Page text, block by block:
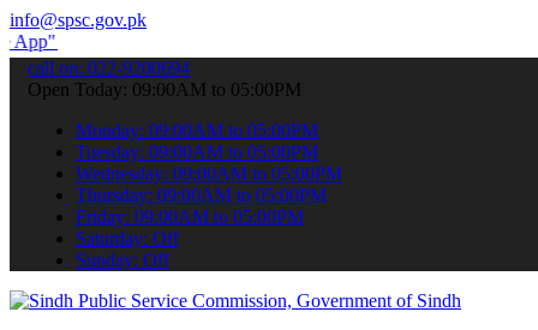
info@spsc.gov.pk
your applications online & stay informed about the latest SPSC
call on: 022-9200694
Open Today: 09:00AM to 05:00PM
Monday: 09:00AM to 05:00PM
Tuesday: 09:00AM to 05:00PM
Wednesday: 09:00AM to 05:00PM
Thursday: 09:00AM to 05:00PM
Friday: 09:00AM to 05:00PM
Saturday: Off
Sunday: Off